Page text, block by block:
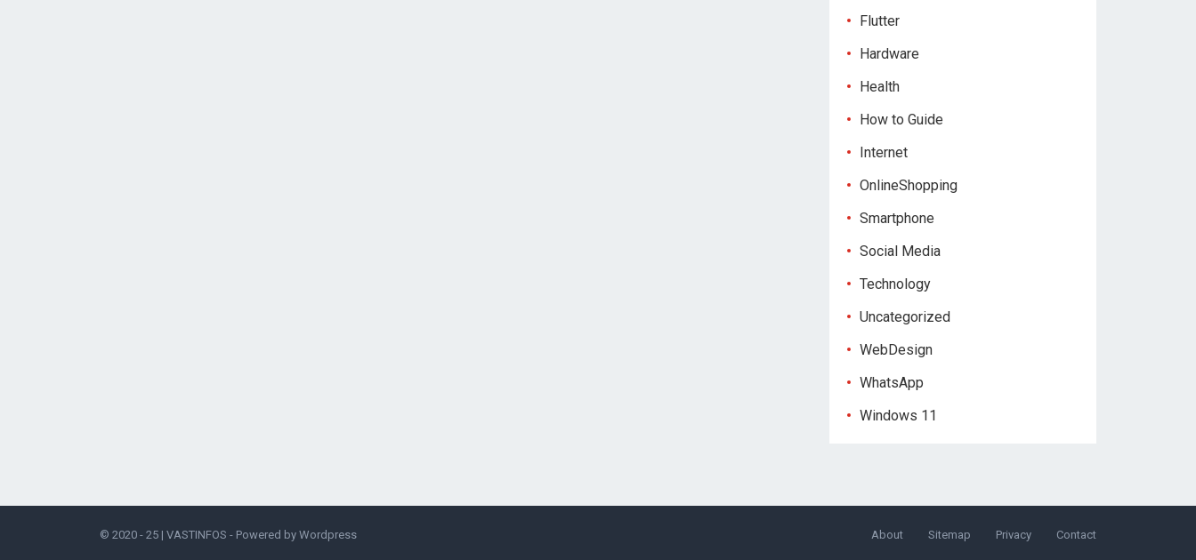
Flutter
Hardware
Health
How to Guide
Internet
OnlineShopping
Smartphone
Social Media
Technology
Uncategorized
WebDesign
WhatsApp
Windows 11
© 2020 - 25 | VASTINFOS - Powered by Wordpress About Sitemap Privacy Contact